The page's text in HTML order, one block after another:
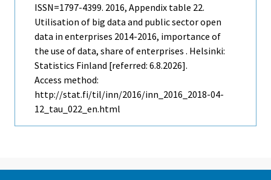
ISSN=1797-4399. 2016, Appendix table 22.
Utilisation of big data and public sector open
data in enterprises 2014-2016, importance of
the use of data, share of enterprises . Helsinki:
Statistics Finland [referred: 6.8.2026].
Access method:
http://stat.fi/til/inn/2016/inn_2016_2018-04-
12_tau_022_en.html